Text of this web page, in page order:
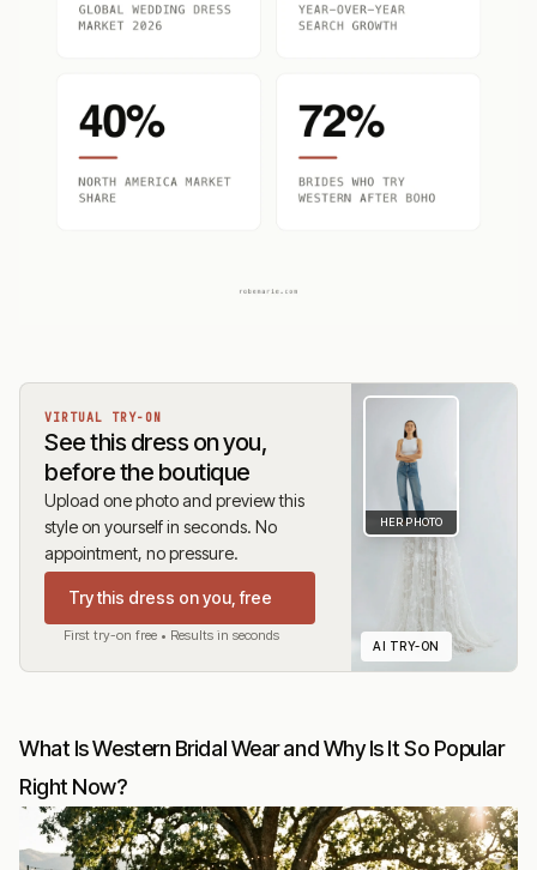
VIRTUAL TRY-ON
See this dress on you,
before the boutique
Upload one photo and preview this
style on yourself in seconds. No
appointment, no pressure.
Try this dress on you, free
First try-on free • Results in seconds
HER PHOTO
AI TRY-ON
What Is Western Bridal Wear and Why Is It So Popular
Right Now?